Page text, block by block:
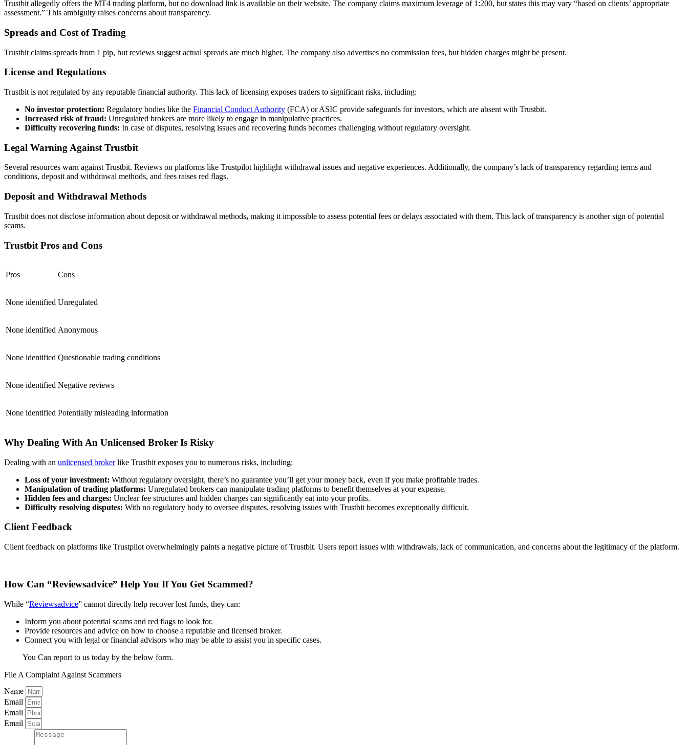
Trustbit allegedly offers the MT4 trading platform, but no download link is available on their website. The company claims maximum leverage of 1:200, but states this may vary “based on clients’ appropriate
assessment.” This ambiguity raises concerns about transparency.
Spreads and Cost of Trading
Trustbit claims spreads from 1 pip, but reviews suggest actual spreads are much higher. The company also advertises no commission fees, but hidden charges might be present.
License and Regulations
Trustbit is not regulated by any reputable financial authority. This lack of licensing exposes traders to significant risks, including:
No investor protection: Regulatory bodies like the Financial Conduct Authority (FCA) or ASIC provide safeguards for investors, which are absent with Trustbit.
Increased risk of fraud: Unregulated brokers are more likely to engage in manipulative practices.
Difficulty recovering funds: In case of disputes, resolving issues and recovering funds becomes challenging without regulatory oversight.
Legal Warning Against Trustbit
Several resources warn against Trustbit. Reviews on platforms like Trustpilot highlight withdrawal issues and negative experiences. Additionally, the company’s lack of transparency regarding terms and
conditions, deposit and withdrawal methods, and fees raises red flags.
Deposit and Withdrawal Methods
Trustbit does not disclose information about deposit or withdrawal methods, making it impossible to assess potential fees or delays associated with them. This lack of transparency is another sign of potential
scams.
Trustbit Pros and Cons
Pros Cons
None identified Unregulated
None identified Anonymous
None identified Questionable trading conditions
None identified Negative reviews
None identified Potentially misleading information
Why Dealing With An Unlicensed Broker Is Risky
Dealing with an unlicensed brokerlike Trustbit exposes you to numerous risks, including:
Loss of your investment: Without regulatory oversight, there’s no guarantee you’ll get your money back, even if you make profitable trades.
Manipulation of trading platforms: Unregulated brokers can manipulate trading platforms to benefit themselves at your expense.
Hidden fees and charges: Unclear fee structures and hidden charges can significantly eat into your profits.
Difficulty resolving disputes: With no regulatory body to oversee disputes, resolving issues with Trustbit becomes exceptionally difficult.
Client Feedback
Client feedback on platforms like Trustpilot overwhelmingly paints a negative picture of Trustbit. Users report issues with withdrawals, lack of communication, and concerns about the legitimacy of the platform.
How Can “Reviewsadvice” Help You If You Get Scammed?
While “Reviewsadvice” cannot directly help recover lost funds, they can:
Inform you about potential scams and red flags to look for.
Provide resources and advice on how to choose a reputable and licensed broker.
Connect you with legal or financial advisors who may be able to assist you in specific cases.
You Can report to us today by the below form.
File A Complaint Against Scammers
Name
Email
Email
Email